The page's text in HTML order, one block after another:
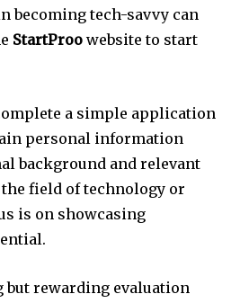
becoming tech-savvy can
StartProo website to start
a simple application
personal information
background and relevant
field of technology or
is on showcasing
but rewarding evaluation